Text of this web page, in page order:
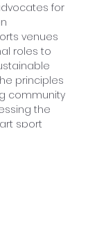
for
venues
roles to
principles
community
the
sport